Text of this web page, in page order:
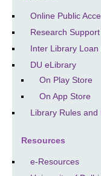
Online Public
Research Support
Inter Library Loan
DU eLibrary
On Play Store
On App Store
Library Rules and
Resources
e-Resources